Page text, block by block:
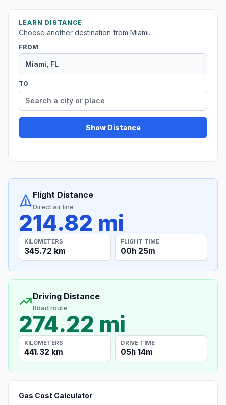
LEARN DISTANCE
Choose another destination from Miami.
FROM
TO
Show Distance
Flight Distance
Direct air line
214.82 mi
KILOMETERS
345.72 km
FLIGHT TIME
00h 25m
Driving Distance
Road route
274.22 mi
KILOMETERS
441.32 km
DRIVE TIME
05h 14m
Gas Cost Calculator